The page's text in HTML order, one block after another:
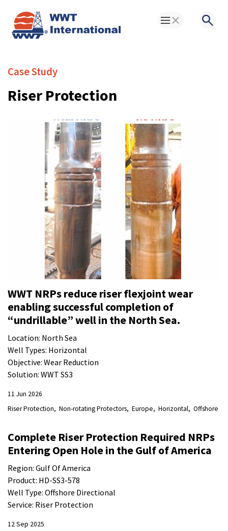
Toggle Menu
Case Study
Riser Protection
WWT NRPs reduce riser flexjoint wear
enabling successful completion of
“undrillable” well in the North Sea.
Location: North Sea
Well Types: Horizontal
Objective: Wear Reduction
Solution: WWT SS3
11 Jun 2026
Riser Protection
Non-rotating Protectors Europe Horizontal Offshore
Complete Riser Protection Required NRPs
Entering Open Hole in the Gulf of America
Region: Gulf Of America
Product: HD-SS3-578
Well Type: Offshore Directional
Service: Riser Protection
12 Sep 2025